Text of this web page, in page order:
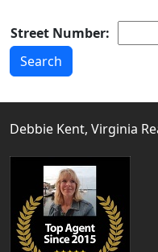
Street Number:
Debbie Kent, Virginia